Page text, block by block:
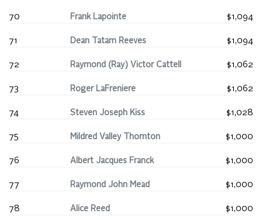
70 Frank Lapointe $1,094
71 Dean Tatam Reeves $1,094
72 Raymond (Ray) Victor Cattell $1,062
73 Roger LaFreniere $1,062
74 Steven Joseph Kiss $1,028
75 Mildred Valley Thornton $1,000
76 Albert Jacques Franck $1,000
77 Raymond John Mead $1,000
78 Alice Reed $1,000